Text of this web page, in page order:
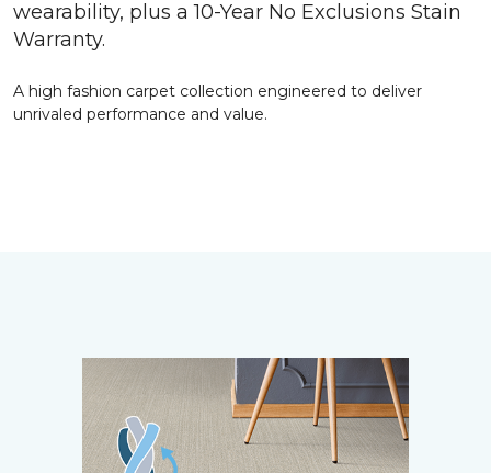
wearability, plus a 10-Year No Exclusions Stain
Warranty.
A high fashion carpet collection engineered to deliver
unrivaled performance and value.